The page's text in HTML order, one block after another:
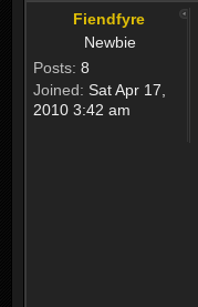
Fiendfyre
Newbie
Posts: 8
Joined: Sat Apr 17,
2010 3:42 am